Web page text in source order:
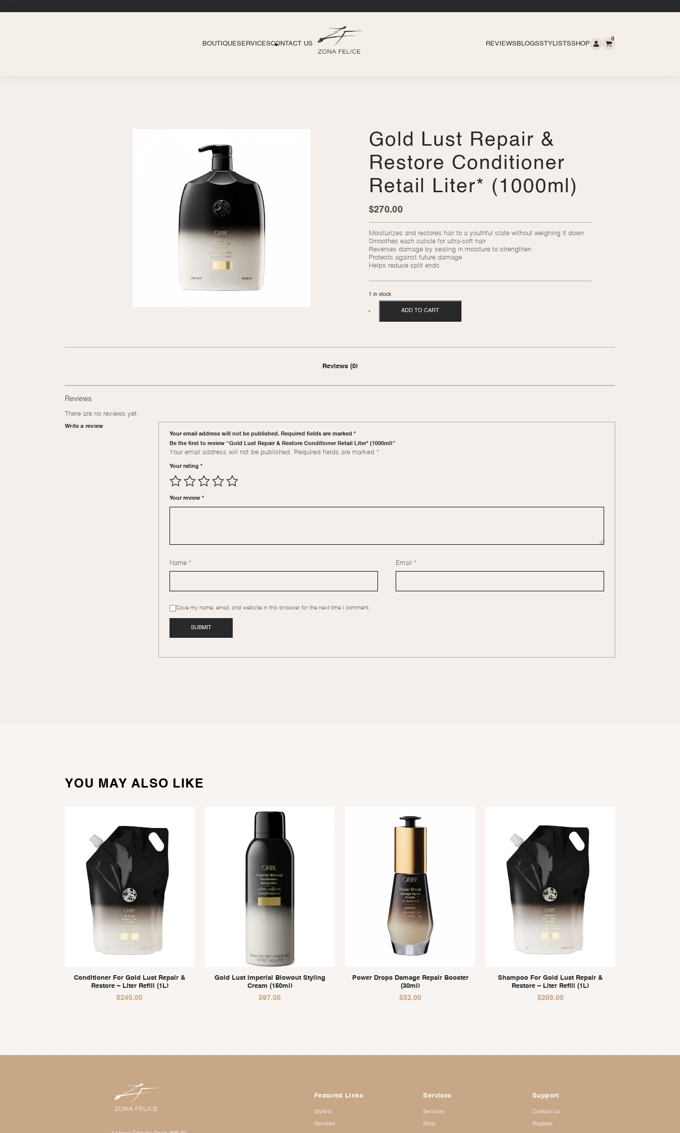
BOUTIQUESERVICESCONTACT US REVIEWS BLOGSSTYLISTSSHOP
0
Gold Lust Repair &
Restore Conditioner
Retail Liter* (1000ml)
$270.00
Moisturizes and restores hair to a youthful state without weighing it down
Smoothes each cuticle for ultra-soft hair
Reverses damage by sealing in moisture to strengthen
Protects against future damage
Helps reduce split ends
1 in stock
ADD TO CART
Reviews (0)
Reviews
There are no reviews yet.
Write a review
Your email address will not be published. Required fields are marked *
Be the first to review “Gold Lust Repair & Restore Conditioner Retail Liter* (1000ml)”
Your email address will not be published. Required fields are marked *
Your rating *
Your review *
Name * Email *
Save my name, email, and website in this browser for the next time I comment.
YOU MAY ALSO LIKE
Conditioner For Gold Lust Repair &
Restore – Liter Refill (1L)
$240.00
Gold Lust Imperial Blowout Styling
Cream (150ml)
$97.00
Power Drops Damage Repair Booster
(30ml)
$82.00
Shampoo For Gold Lust Repair &
Restore – Liter Refill (1L)
$208.00
Featured Links
Stylists
Reviews
Services
Services
Shop
Support
Contact Us
Register